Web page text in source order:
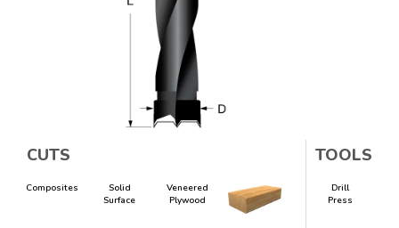
CUTS
Composites
Solid
Surface
Veneered
Plywood
TOOLS
Drill
Press